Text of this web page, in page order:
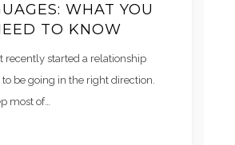
WHAT YOU
TO KNOW
recently started a relationship
to be going in the right direction.
most of…